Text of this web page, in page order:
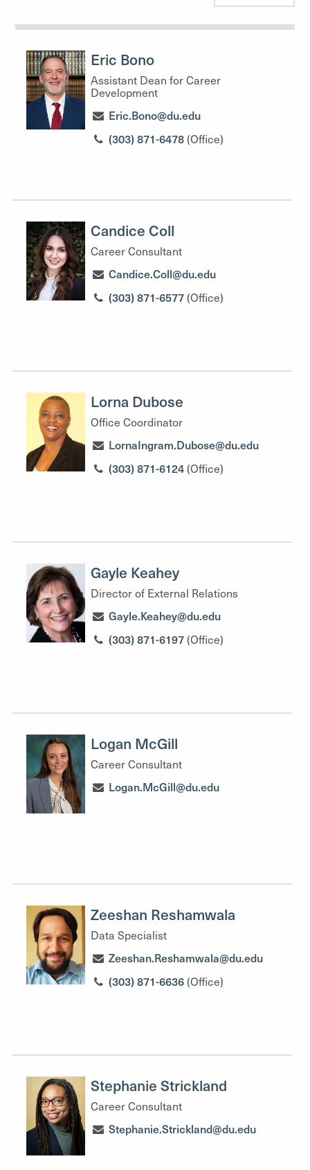
Eric Bono
Assistant Dean for Career
Development
Eric.Bono@du.edu
(303) 871-6478 (Office)
Candice Coll
Career Consultant
Candice.Coll@du.edu
(303) 871-6577 (Office)
Lorna Dubose
Office Coordinator
LornaIngram.Dubose@du.edu
(303) 871-6124 (Office)
Gayle Keahey
Director of External Relations
Gayle.Keahey@du.edu
(303) 871-6197 (Office)
Logan McGill
Career Consultant
Logan.McGill@du.edu
Zeeshan Reshamwala
Data Specialist
Zeeshan.Reshamwala@du.edu
(303) 871-6636 (Office)
Stephanie Strickland
Career Consultant
Stephanie.Strickland@du.edu